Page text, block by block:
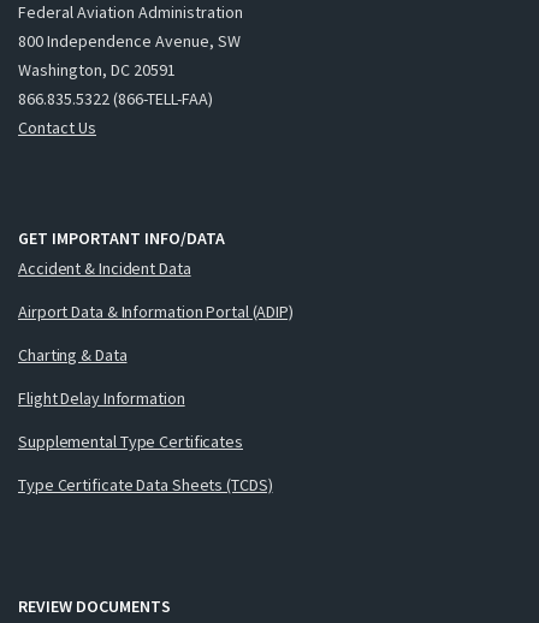
Federal Aviation Administration
800 Independence Avenue, SW
Washington, DC 20591
866.835.5322 (866-TELL-FAA)
Contact Us
GET IMPORTANT INFO/DATA
Accident & Incident Data
Airport Data & Information Portal (ADIP)
Charting & Data
Flight Delay Information
Supplemental Type Certificates
Type Certificate Data Sheets (TCDS)
REVIEW DOCUMENTS